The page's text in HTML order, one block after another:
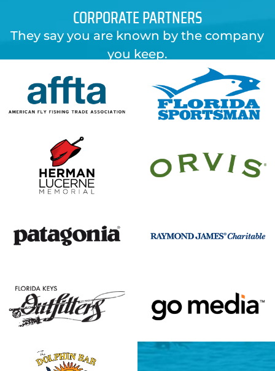
CORPORATE PARTNERS
They say you are known by the company
you keep.